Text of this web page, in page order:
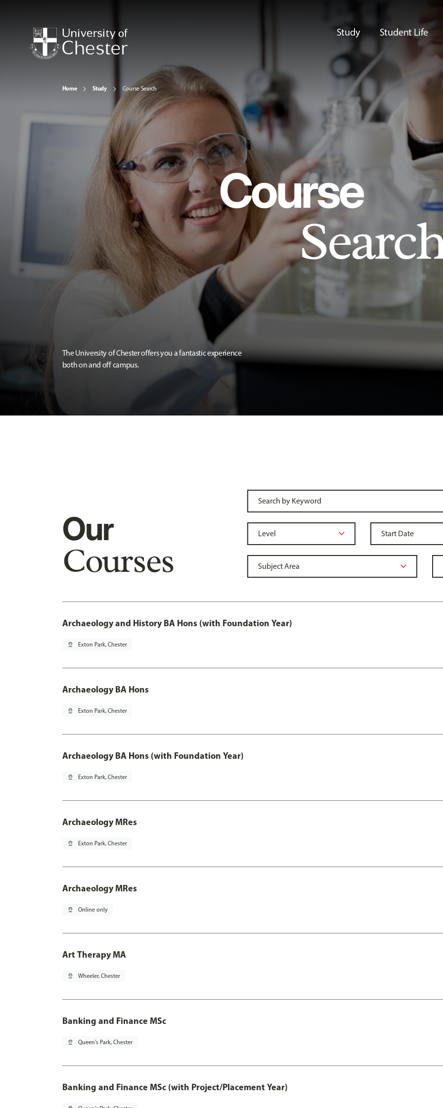
Study Student Life
Home Study Course Search
Course
The University of Chester offers you a fantastic experience
both on and off campus.
Our
Courses
Archaeology and History BA Hons (with Foundation Year)
pin_drop Exton Park, Chester
Archaeology BA Hons
pin_drop Exton Park, Chester
Archaeology BA Hons (with Foundation Year)
pin_drop Exton Park, Chester
Archaeology MRes
pin_drop Exton Park, Chester
Archaeology MRes
pin_drop Online only
Art Therapy MA
pin_drop Wheeler, Chester
Banking and Finance MSc
pin_drop Queen's Park, Chester
Banking and Finance MSc (with Project/Placement Year)